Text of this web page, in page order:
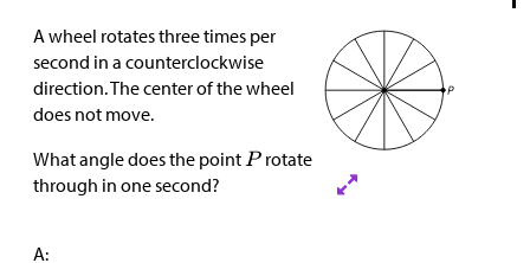
A wheel rotates three times per
second in a counterclockwise
direction. The center of the wheel
does not move.
What angle does the point
rotate
through in one second?
A: